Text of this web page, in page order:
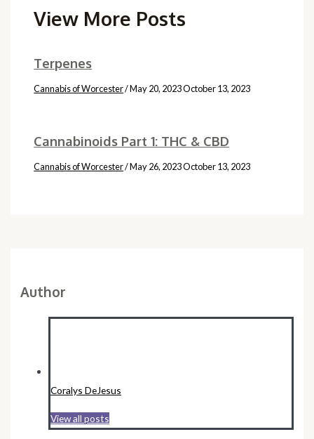
View More Posts
Terpenes
Cannabis of Worcester/May 20, 2023October 13, 2023
Cannabinoids Part 1: THC & CBD
Cannabis of Worcester/May 26, 2023October 13, 2023
Author
Coralys DeJesus
View all posts